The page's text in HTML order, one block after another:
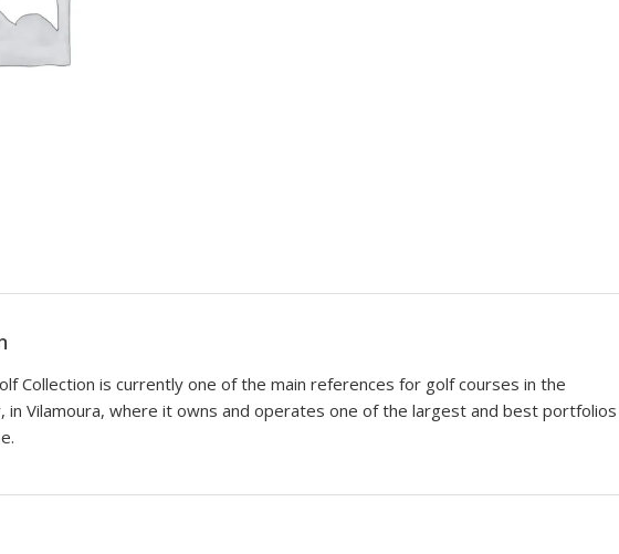
Collection is currently one of the main references for golf courses in the
in Vilamoura, where it owns and operates one of the largest and best portfolios